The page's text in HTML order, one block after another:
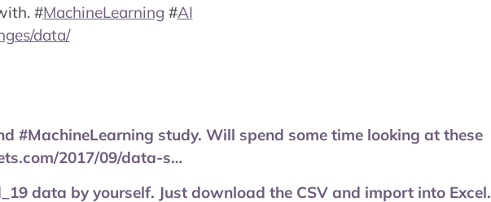
#MachineLearning #AI
data/
#MachineLearning study. Will spend some time looking at these
2017/09/data-s…
data by yourself. Just download the CSV and import into Excel.